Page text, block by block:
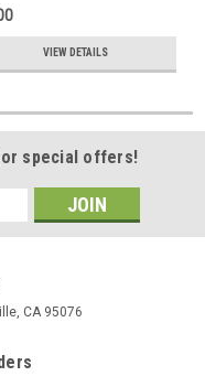
VIEW DETAILS
special offers!
CA 95076